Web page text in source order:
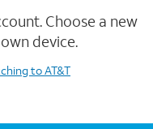
Choose a new
device.
to AT&T